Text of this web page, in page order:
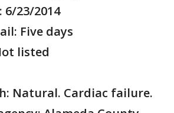
23/2014
Five days
listed
Natural. Cardiac failure.